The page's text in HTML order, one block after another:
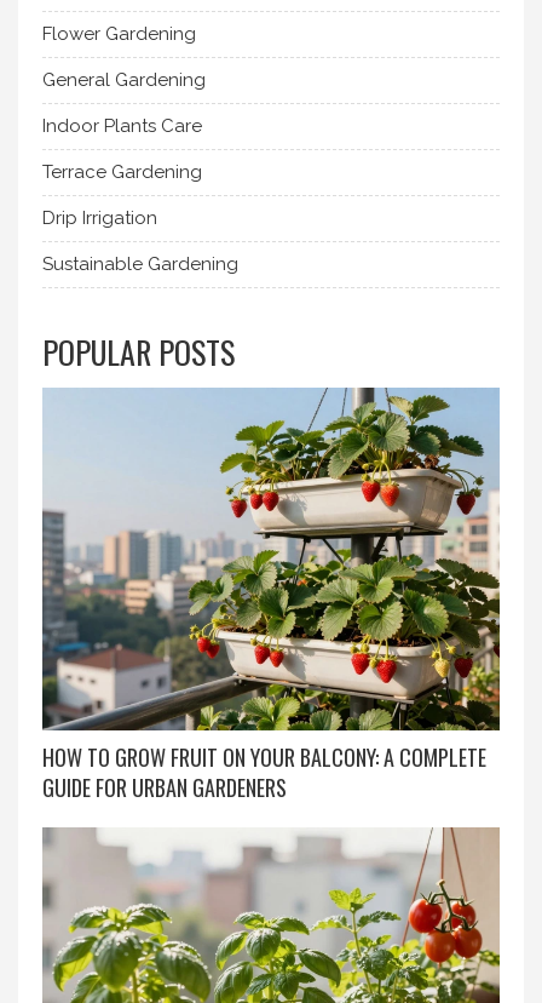
Flower Gardening
General Gardening
Indoor Plants Care
Terrace Gardening
Drip Irrigation
Sustainable Gardening
POPULAR POSTS
HOW TO GROW FRUIT ON YOUR BALCONY: A COMPLETE
GUIDE FOR URBAN GARDENERS